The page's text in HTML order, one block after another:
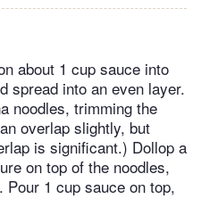
about 1 cup sauce into
spread into an even layer.
noodles, trimming the
overlap slightly, but
is significant.) Dollop a
on top of the noodles,
Pour 1 cup sauce on top,